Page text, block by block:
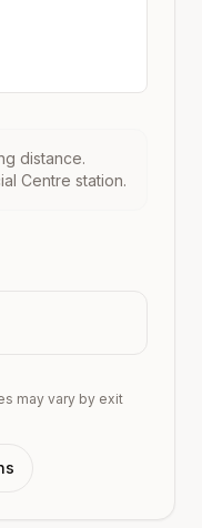
distance.
Centre station.
may vary by exit